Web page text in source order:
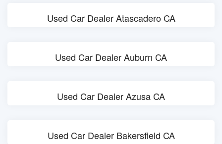
Used Car Dealer Atascadero CA
Used Car Dealer Auburn CA
Used Car Dealer Azusa CA
Used Car Dealer Bakersfield CA